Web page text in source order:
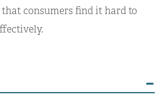
that consumers find it hard to